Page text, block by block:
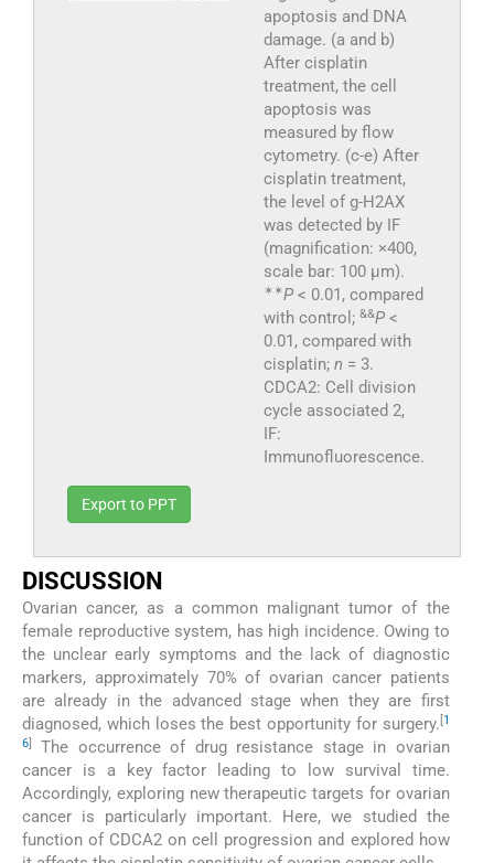
apoptosis and DNA
damage. (a and b)
After cisplatin
treatment, the cell
apoptosis was
measured by flow
cytometry. (c-e) After
cisplatin treatment,
the level of g-H2AX
was detected by IF
(magnification: ×400,
scale bar: 100 μm).
✶✶P< 0.01, compared
with control; &&P<
0.01, compared with
cisplatin; n = 3.
CDCA2: Cell division
cycle associated 2,
IF:
Immunofluorescence.
Export to PPT
DISCUSSION
Ovarian cancer, as a common malignant tumor of the
female reproductive system, has high incidence. Owing to
the unclear early symptoms and the lack of diagnostic
markers, approximately 70% of ovarian cancer patients
are already in the advanced stage when they are first
diagnosed, which loses the best opportunity for surgery. [1
6]
The occurrence of drug resistance stage in ovarian
cancer is a key factor leading to low survival time.
Accordingly, exploring new therapeutic targets for ovarian
cancer is particularly important. Here, we studied the
function of CDCA2 on cell progression and explored how